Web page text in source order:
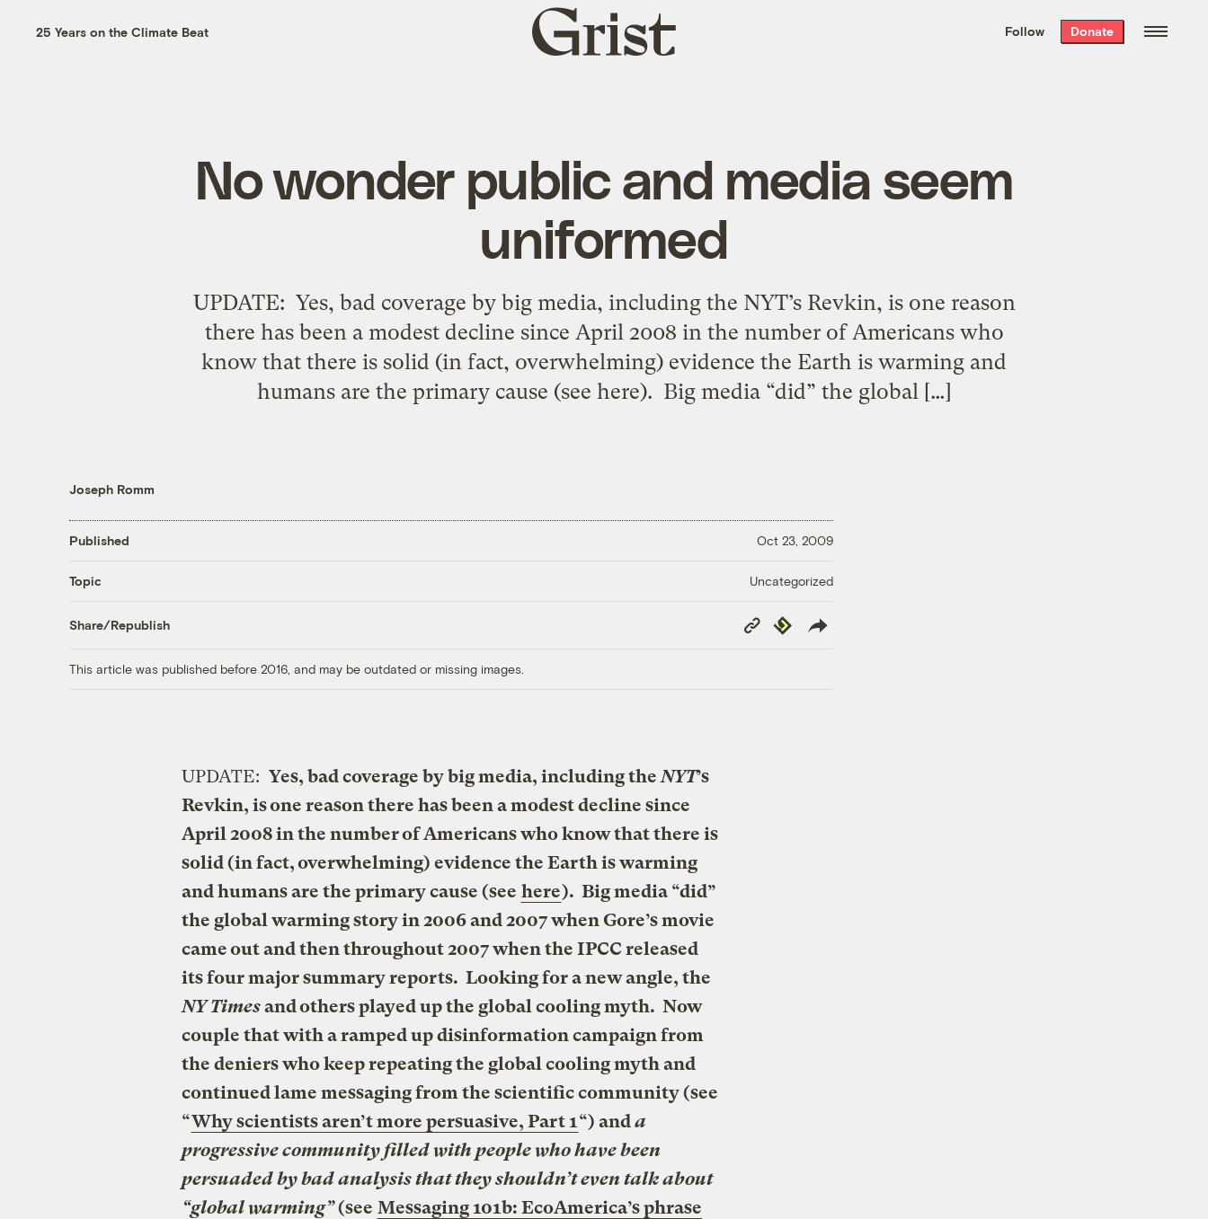
the week’s best
. Delivered free every
25 Years on the Climate Beat
Grist
home
Follow Donate
No wonder public and media seem
uniformed
UPDATE: Yes, bad coverage by big media, including the NYT’s Revkin, is one reason
there has been a modest decline since April 2008 in the number of Americans who
know that there is solid (in fact, overwhelming) evidence the Earth is warming and
humans are the primary cause (see here). Big media “did” the global […]
Joseph Romm
Published Oct 23, 2009
Topic Uncategorized
Share/Republish
Copy
Link
Republish
This article was published before 2016, and may be outdated or missing images.
UPDATE: Yes, bad coverage by big media, including the NYT’s
Revkin, is one reason there has been a modest decline since
April 2008 in the number of Americans who know that there is
solid (in fact, overwhelming) evidence the Earth is warming
and humans are the primary cause (see here). Big media “did”
the global warming story in 2006 and 2007 when Gore’s movie
came out and then throughout 2007 when the IPCC released
its four major summary reports. Looking for a new angle, the
NY Timesand others played up the global cooling myth. Now
couple that with a ramped up disinformation campaign from
the deniers who keep repeating the global cooling myth and
continued lame messaging from the scientific community (see
“Why scientists aren’t more persuasive, Part 1“) and a
progressive community filled with people who have been
persuaded by bad analysis that they shouldn’t even talk about
“global warming”(see Messaging 101b: EcoAmerica’s phrase